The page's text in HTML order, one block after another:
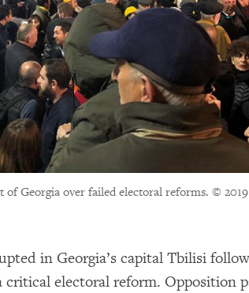
Georgia over failed electoral reforms. ©
in Georgia’s capital Tbilisi
critical electoral reform. Opposition